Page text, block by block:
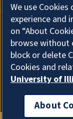
We use
experience and
on “About
browse without
block or delete
Cookies and
University of
About